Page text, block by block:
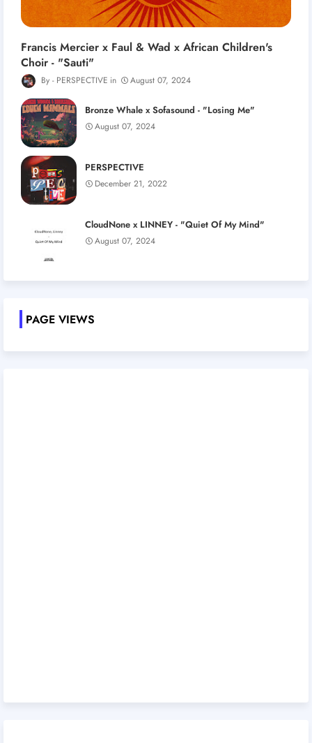
Francis Mercier x Faul & Wad x African Children's
Choir - "Sauti"
PERSPECTIVE August 07, 2024
Bronze Whale x Sofasound - "Losing Me"
August 07, 2024
PERSPECTIVE
December 21, 2022
CloudNone x LINNEY - "Quiet Of My Mind"
August 07, 2024
PAGE VIEWS